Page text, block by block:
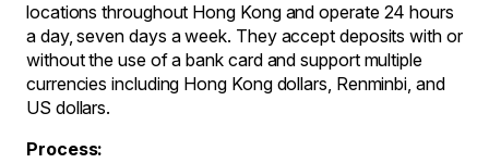
locations throughout Hong Kong and operate 24 hours
a day, seven days a week. They accept deposits with or
without the use of a bank card and support multiple
currencies including Hong Kong dollars, Renminbi, and
US dollars.
Process: